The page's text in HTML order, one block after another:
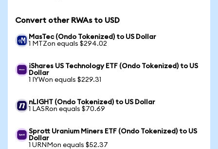
Convert other RWAs to USD
MasTec (Ondo Tokenized) to US Dollar
1 MTZon equals $294.02
iShares US Technology ETF (Ondo Tokenized) to US
Dollar
1 IYWon equals $229.31
nLIGHT (Ondo Tokenized) to US Dollar
1 LASRon equals $70.69
Sprott Uranium Miners ETF (Ondo Tokenized) to US
Dollar
1 URNMon equals $52.37